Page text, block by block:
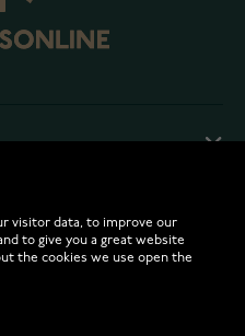
visitor data, to improve our
to give you a great website
the cookies we use open the